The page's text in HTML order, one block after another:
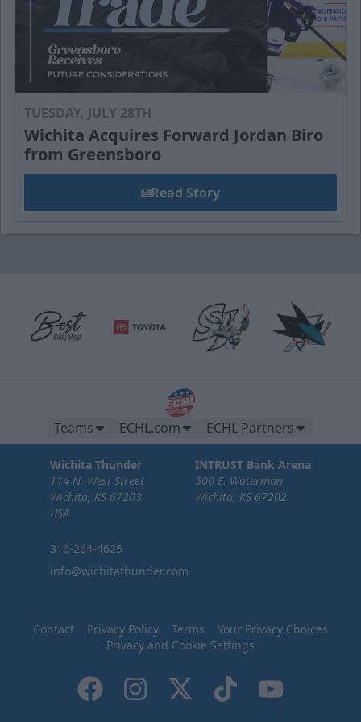
TUESDAY, JULY 28TH
Wichita Acquires Forward Jordan Biro
from Greensboro
Read Story
Teams ECHL.com ECHL Partners
Wichita Thunder
114 N. West Street
Wichita, KS 67203
USA
316-264-4625
info@wichitathunder.com
INTRUST Bank Arena
500 E. Waterman
Wichita, KS 67202
Contact Privacy Policy Terms
Your Privacy Choices
Privacy and Cookie Settings